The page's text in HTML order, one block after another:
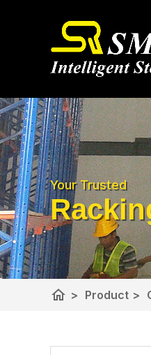
Your Trusted
home > Product >